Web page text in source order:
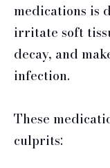
medications is
irritate soft
decay, and
infection.
These
culprits: